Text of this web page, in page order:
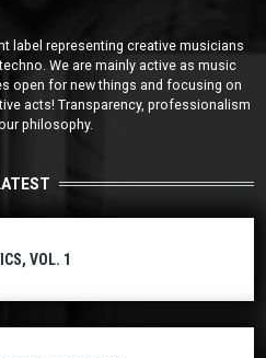
label representing creative musicians
We are mainly active as music
open for new things and focusing on
acts! Transparency, professionalism
philosophy.
VOL. 1